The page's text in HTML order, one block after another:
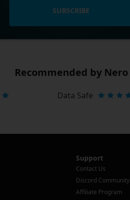
SUBSCRIBE
Recommended by Nero
Data Safe
Support
Contact Us
Discord Community
Affiliate Program